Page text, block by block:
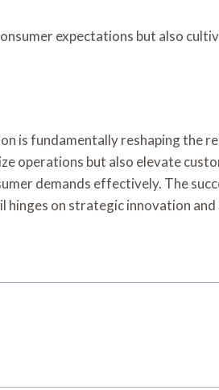
expectations but also
is fundamentally reshaping the
operations but also elevate
demands effectively. The
on strategic innovation